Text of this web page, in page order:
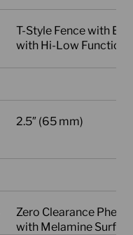
T-Style Fence with
with Hi-Low Function
2.5″ (65 mm)
Zero Clearance
with Melamine